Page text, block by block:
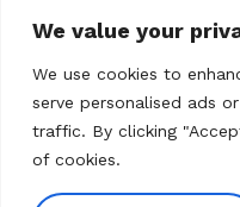
We value your
We use cookies to
serve personalised ads
traffic. By clicking
of cookies.
shifts
momentum.
crisis,
(OEMs)
the